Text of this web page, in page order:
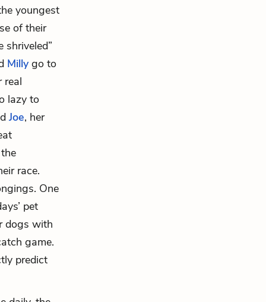
youngest
of their
Millygo to
real
lazy to
Joe, her
race.
One
pet
dogs with
game.
predict